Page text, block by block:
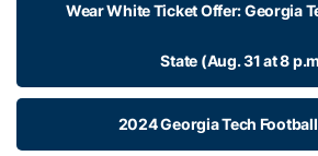
Wear White Ticket Offer: Georgia
State (Aug. 31 at 8
2024 Georgia Tech